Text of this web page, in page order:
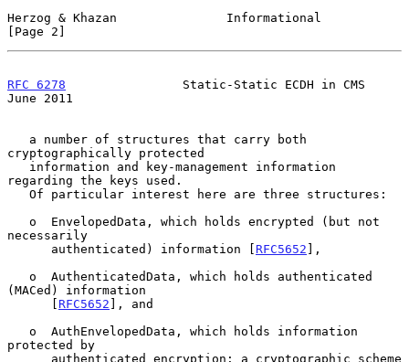
Herzog & Khazan               Informational
[Page 2]
RFC 6278
                Static-Static ECDH in CMS
June 2011
cryptographically protected
regarding the keys used.
necessarily
      authenticated) information [
RFC5652 ],
(MACed) information
      [
RFC5652 ], and
protected by